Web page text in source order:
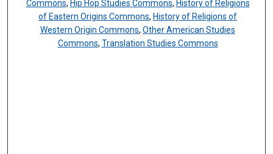
Commons, Hip Hop Studies Commons, History of Religions
of Eastern Origins Commons, History of Religions of
Western Origin Commons,Other American Studies
Commons, Translation Studies Commons